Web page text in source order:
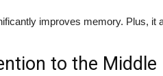
improves​ memory. Plus, it
to the Middle